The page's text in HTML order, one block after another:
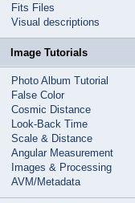
Fits Files
Visual descriptions
Image Tutorials
Photo Album Tutorial
False Color
Cosmic Distance
Look-Back Time
Scale & Distance
Angular Measurement
Images & Processing
AVM/Metadata